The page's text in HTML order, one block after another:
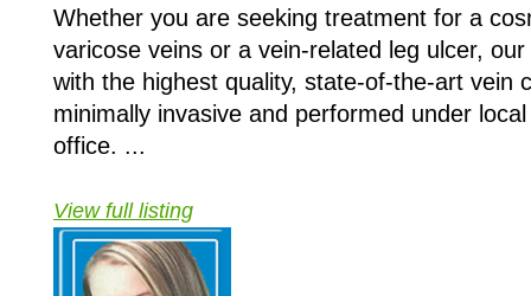
Whether you are seeking treatment for a
varicose veins or a vein-related leg ulcer,
with the highest quality, state-of-the-art vein
minimally invasive and performed under
office. ...
View full listing